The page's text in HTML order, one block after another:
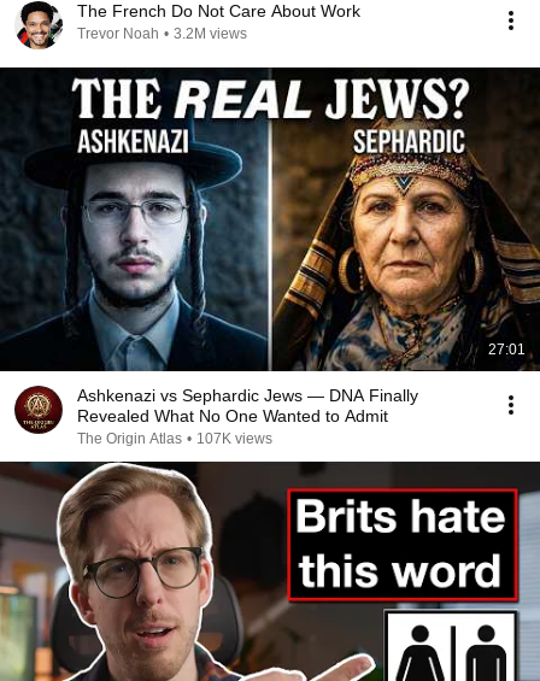
The French Do Not Care About Work
Trevor Noah • 3.2M views
27:01
Ashkenazi vs Sephardic Jews — DNA Finally
Revealed What No One Wanted to Admit
The Origin Atlas • 107K views